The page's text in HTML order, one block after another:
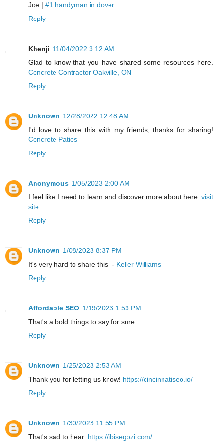
Joe | #1 handyman in dover
Reply
Khenji 11/04/2022 3:12 AM
Glad to know that you have shared some resources here.
Concrete Contractor Oakville, ON
Reply
Unknown 12/28/2022 12:48 AM
I'd love to share this with my friends, thanks for sharing!
Concrete Patios
Reply
Anonymous 1/05/2023 2:00 AM
I feel like I need to learn and discover more about here. visit
site
Reply
Unknown 1/08/2023 8:37 PM
It's very hard to share this. - Keller Williams
Reply
Affordable SEO 1/19/2023 1:53 PM
That's a bold things to say for sure.
Reply
Unknown 1/25/2023 2:53 AM
Thank you for letting us know! https://cincinnatiseo.io/
Reply
Unknown 1/30/2023 11:55 PM
That's sad to hear. https://ibisegozi.com/